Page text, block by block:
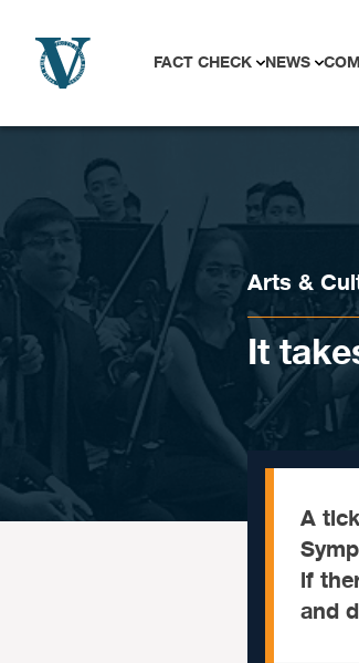
FACT CHECK NEWS
Arts &
It
A
if
and